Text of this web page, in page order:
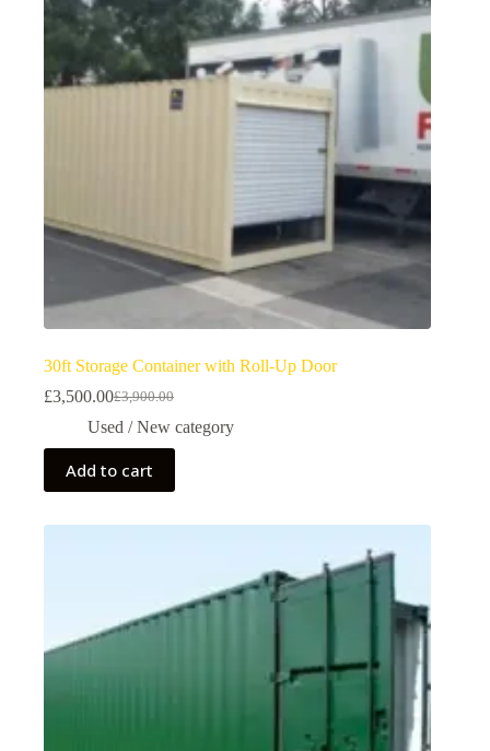
30ft Storage Container with Roll-Up Door
£3,900.00
£3,500.00
Used / New category
Add to cart